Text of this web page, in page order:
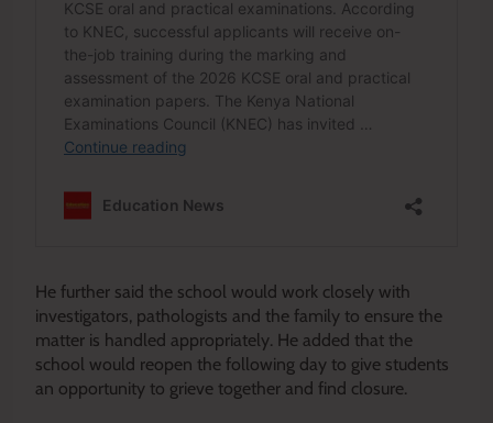
He further said the school would work closely with
investigators, pathologists and the family to ensure the
matter is handled appropriately. He added that the
school would reopen the following day to give students
an opportunity to grieve together and find closure.